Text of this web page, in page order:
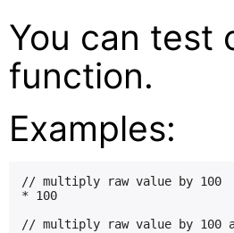
You can test
function.
Examples:
// multiply raw value by 100
* 100
// multiply raw value by 100